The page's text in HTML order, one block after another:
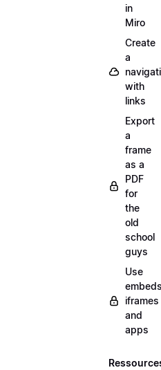
in
Miro
Create
a
with
links
Export
a
frame
as a
PDF
for
the
old
school
guys
Use
iframes
and
apps